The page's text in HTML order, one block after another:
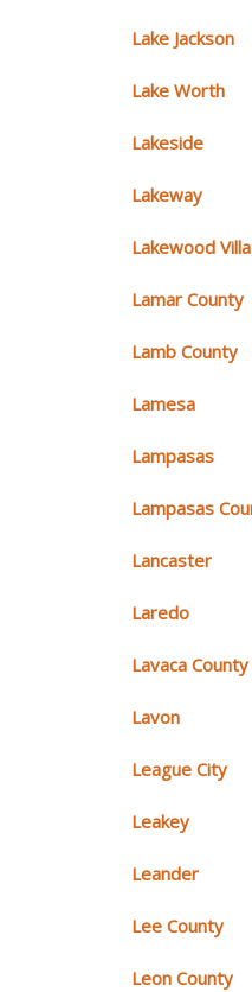
Lake Jackson
Lake Worth
Lakeside
Lakeway
Lakewood
Lamar County
Lamb County
Lamesa
Lampasas
Lampasas
Lancaster
Laredo
Lavaca County
Lavon
League City
Leakey
Leander
Lee County
Leon County